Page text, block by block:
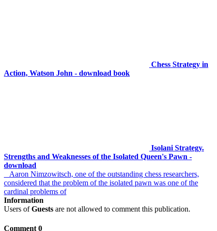
Chess Strategy in
Action, Watson John - download book
Isolani Strategy.
Strengths and Weaknesses of the Isolated Queen's Pawn -
download
Aaron Nimzowitsch, one of the outstanding chess researchers,
considered that the problem of the isolated pawn was one of the
cardinal problems of
Information
Users ofGuests are not allowed to comment this publication.
Comment 0